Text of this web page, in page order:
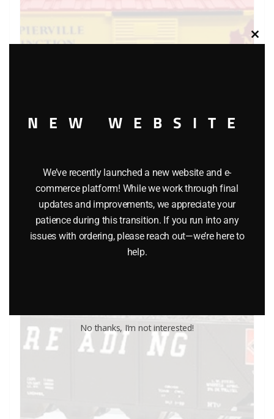
$29.95
Add to cart
Close
NEW WEBSITE
We’ve recently launched a new website and e-
commerce platform! While we work through final
updates and improvements, we appreciate your
patience during this transition. If you run into any
issues with ordering, please reach out—we’re here to
help.
No thanks, I’m not interested!